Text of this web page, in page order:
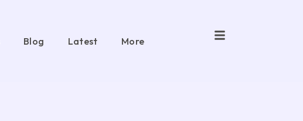
Blog Latest More